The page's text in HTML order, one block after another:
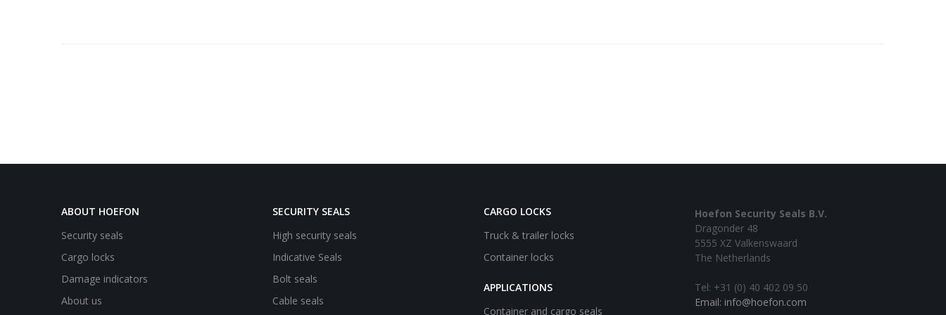
ABOUT HOEFON
Security seals
Cargo locks
Damage indicators
About us
SECURITY SEALS
High security seals
Indicative Seals
Bolt seals
Cable seals
CARGO LOCKS
Truck & trailer locks
Container locks
APPLICATIONS
Container and cargo seals
Hoefon Security Seals B.V.
Dragonder 48
5555 XZ Valkenswaard
The Netherlands
Tel: +31 (0) 40 402 09 50
Email: info@hoefon.com